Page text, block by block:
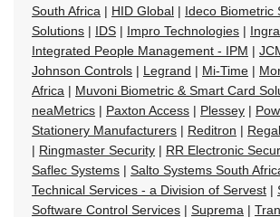
South Africa | HID Global | Ideco Biometric
Solutions | IDS | Impro Technologies |
Integrated People Management - IPM |
Johnson Controls | Legrand | Mi-Time |
Africa | Muvoni Biometric & Smart Card
neaMetrics | Paxton Access | Plessey |
Stationery Manufacturers | Reditron |
| Ringmaster Security | RR Electronic
Saflec Systems | Salto Systems South
Technical Services - a Division of Servest |
Software Control Services | Suprema |